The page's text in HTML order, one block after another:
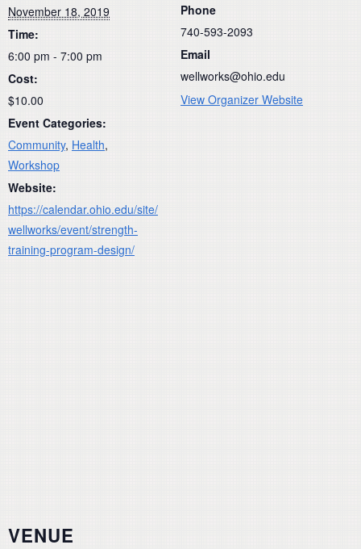
November 18, 2019
Time:
6:00 pm - 7:00 pm
Cost:
$10.00
Event Categories:
Community, Health,
Workshop
Website:
https://calendar.ohio.edu/site/
wellworks/event/strength-
training-program-design/
Phone
740-593-2093
Email
wellworks@ohio.edu
View Organizer Website
VENUE